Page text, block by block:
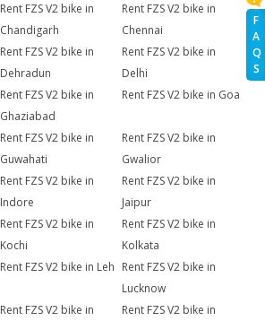
F
A
Q
S
Rent FZS V2 bike in
Chandigarh
Rent FZS V2 bike in
Chennai
Rent FZS V2 bike in
Dehradun
Rent FZS V2 bike in
Delhi
Rent FZS V2 bike in
Ghaziabad
Rent FZS V2 bike in Goa
Rent FZS V2 bike in
Guwahati
Rent FZS V2 bike in
Gwalior
Rent FZS V2 bike in
Indore
Rent FZS V2 bike in
Jaipur
Rent FZS V2 bike in
Kochi
Rent FZS V2 bike in
Kolkata
Rent FZS V2 bike in Leh Rent FZS V2 bike in
Lucknow
Rent FZS V2 bike in
Rent FZS V2 bike in